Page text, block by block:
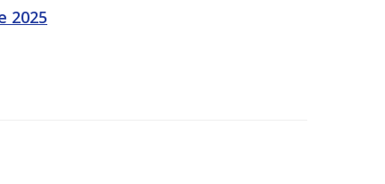
2025